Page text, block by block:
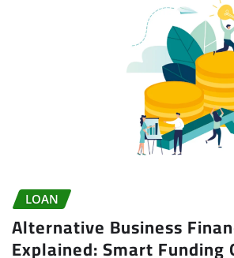
LOAN
Alternative Business
Explained: Smart Funding